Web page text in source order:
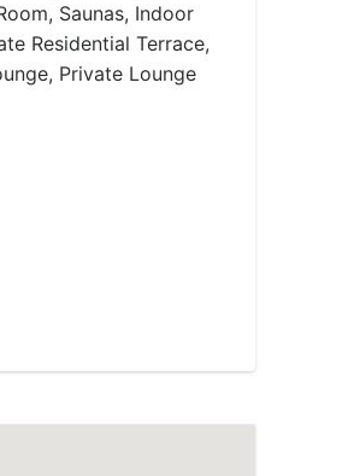
Saunas, Indoor
Residential Terrace,
Private Lounge